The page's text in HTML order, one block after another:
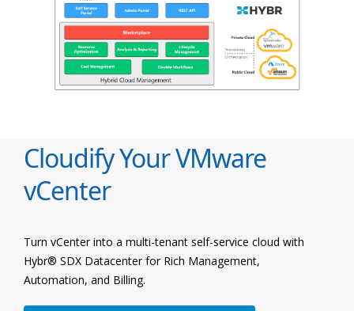
Cloudify Your VMware
vCenter
Turn vCenter into a multi-tenant self-service cloud with
Hybr® SDX Datacenter for Rich Management,
Automation, and Billing.